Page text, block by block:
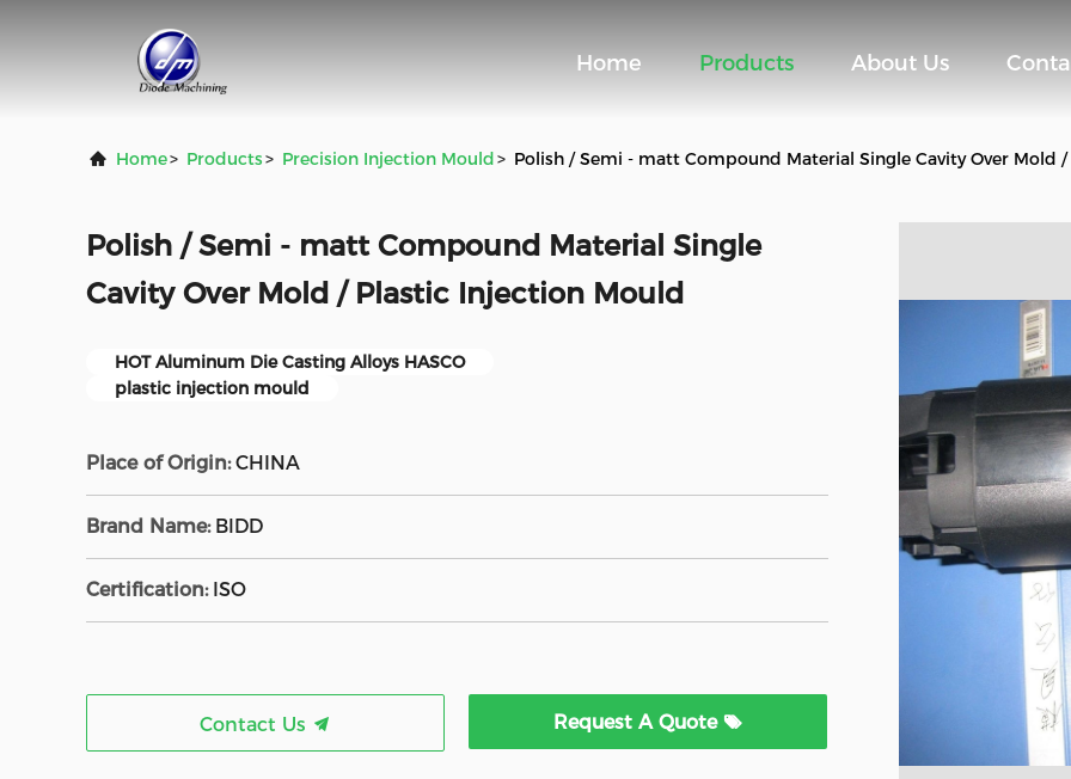
Home Products About Us
Home> Products> Precision Injection Mould> Polish / Semi - matt Compound Material Single Cavity Over Mold
Polish / Semi - matt Compound Material Single
Cavity Over Mold / Plastic Injection Mould
HOT Aluminum Die Casting Alloys HASCO
plastic injection mould
Place of Origin: CHINA
Brand Name: BlDD
Certification: ISO
Contact Us Request A Quote